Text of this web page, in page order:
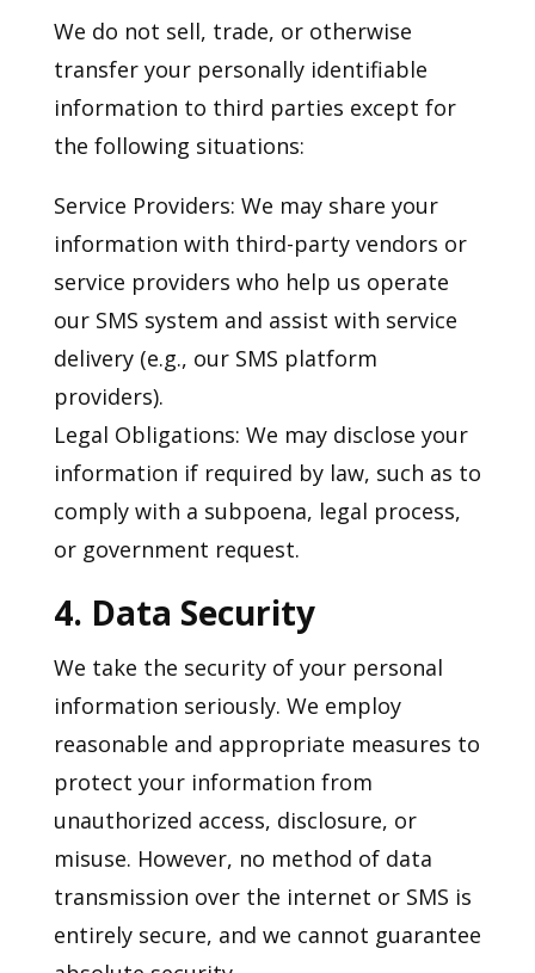
We do not sell, trade, or otherwise
transfer your personally identifiable
information to third parties except for
the following situations:
Service Providers: We may share your
information with third-party vendors or
service providers who help us operate
our SMS system and assist with service
delivery (e.g., our SMS platform
providers).
Legal Obligations: We may disclose your
information if required by law, such as to
comply with a subpoena, legal process,
or government request.
4. Data Security
We take the security of your personal
information seriously. We employ
reasonable and appropriate measures to
protect your information from
unauthorized access, disclosure, or
misuse. However, no method of data
transmission over the internet or SMS is
entirely secure, and we cannot guarantee